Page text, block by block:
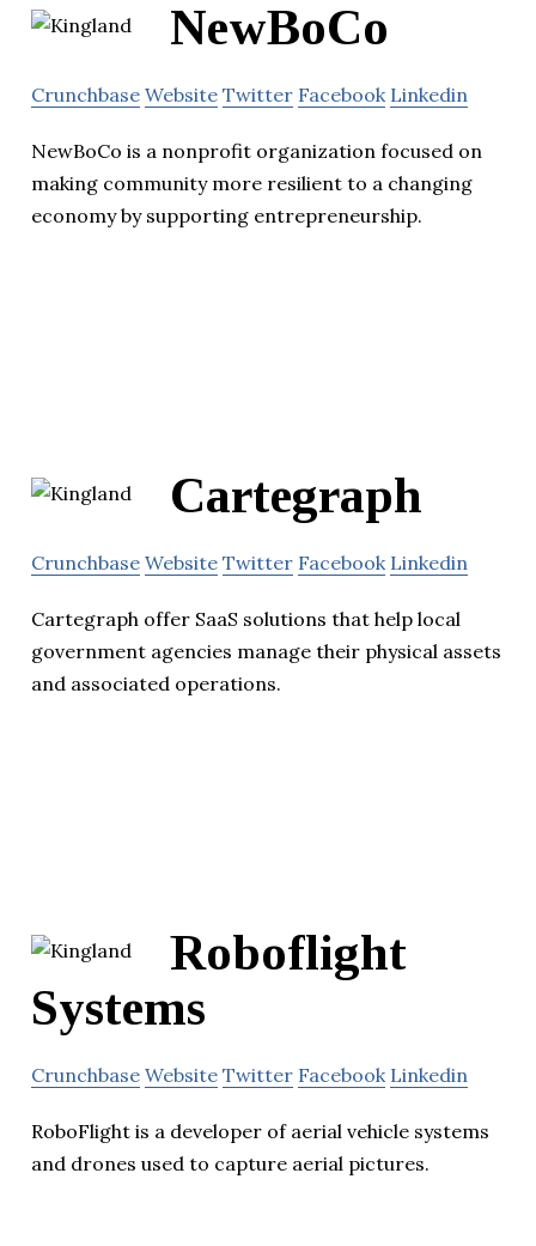
NewBoCo
Crunchbase Website Twitter Facebook Linkedin
NewBoCo is a nonprofit organization focused on
making community more resilient to a changing
economy by supporting entrepreneurship.
Cartegraph
Crunchbase Website Twitter Facebook Linkedin
Cartegraph offer SaaS solutions that help local
government agencies manage their physical assets
and associated operations.
Roboflight
Systems
Crunchbase Website Twitter Facebook Linkedin
RoboFlight is a developer of aerial vehicle systems
and drones used to capture aerial pictures.